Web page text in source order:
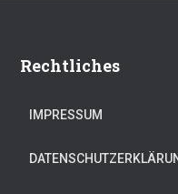
Rechtliches
IMPRESSUM